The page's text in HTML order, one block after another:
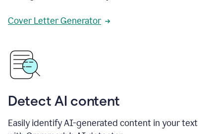
Cover Letter Generator
Detect AI content
Easily identify AI-generated content in your text